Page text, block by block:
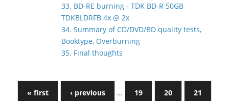
33. BD-RE burning - TDK BD-R 50GB
TDKBLDRFB 4x @ 2x
34. Summary of CD/DVD/BD quality tests,
Booktype, Overburning
35. Final thoughts
« first ‹ previous … 19 20 21